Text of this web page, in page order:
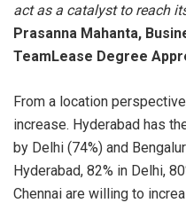
act as a catalyst to reach
Prasanna Mahanta,
TeamLease Degree
From a location
increase. Hyderabad has
by Delhi (74%) and
Hyderabad, 82% in Delhi,
Chennai are willing to